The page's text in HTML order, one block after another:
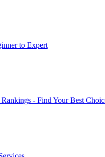
to Expert
- Find Your Best